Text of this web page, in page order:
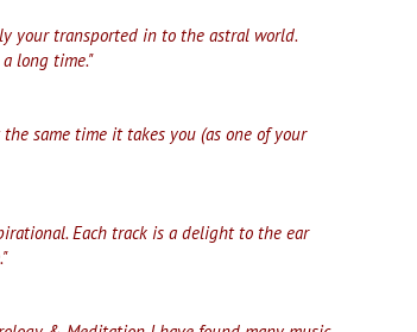
your transported in to the astral world.
long time."
same time it takes you (as one of your
Each track is a delight to the ear